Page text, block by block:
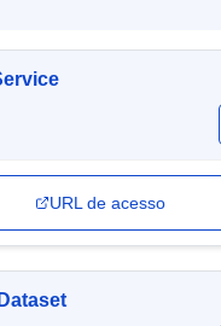
URL de acesso